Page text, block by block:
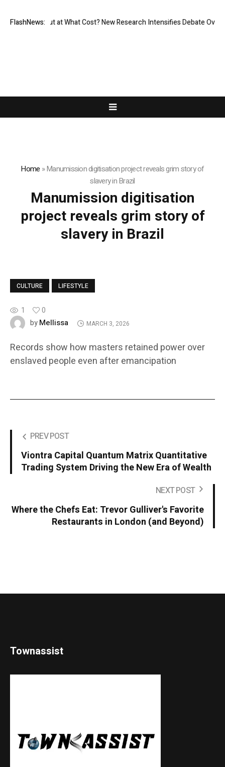
FlashNews:But at What Cost? New Research Intensifies Debate Over
Home »Manumission digitisation project reveals grim story of
slavery in Brazil
Manumission digitisation
project reveals grim story of
slavery in Brazil
CULTURE LIFESTYLE
1
0
byMellissa MARCH 3, 2026
Records show how masters retained power over
enslaved people even after emancipation
PREV POST
Viontra Capital Quantum Matrix Quantitative
Trading System Driving the New Era of Wealth
NEXT POST
Where the Chefs Eat: Trevor Gulliver's Favorite
Restaurants in London (and Beyond)
Townassist